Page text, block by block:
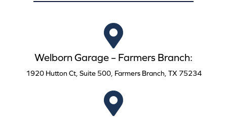
Welborn Garage – Farmers Branch:
1920 Hutton Ct, Suite 500, Farmers Branch, TX 75234